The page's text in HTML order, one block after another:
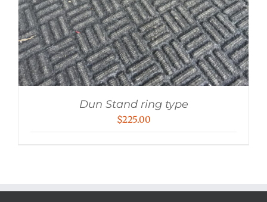
Dun Stand ring type
$225.00